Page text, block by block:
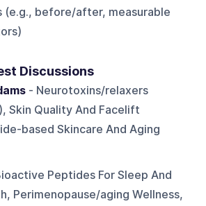
(e.g., before/after, measurable
Discussions
- Neurotoxins/relaxers
Skin Quality And Facelift
based Skincare And Aging
Peptides For Sleep And
Perimenopause/aging Wellness,